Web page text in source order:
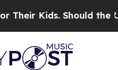
Should the US?The